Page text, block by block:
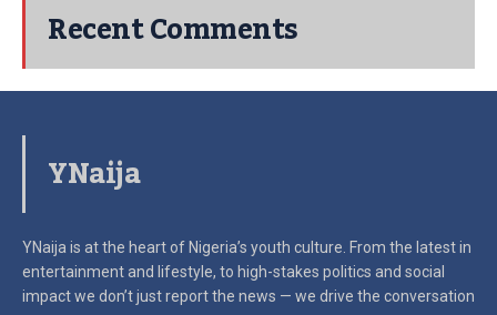
Recent Comments
YNaija
YNaija is at the heart of Nigeria’s youth culture. From the latest in
entertainment and lifestyle, to high-stakes politics and social
impactwe don’t just report the news — we drive the conversation